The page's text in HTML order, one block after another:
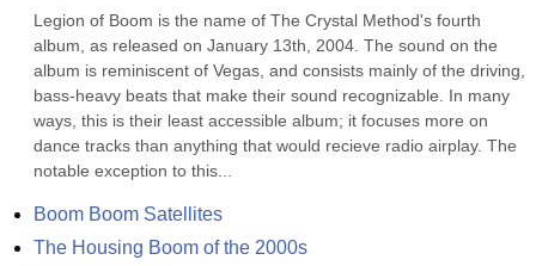
Legion of Boom is the name of The Crystal Method's fourth
album, as released on January 13th, 2004. The sound on the
album is reminiscent of Vegas, and consists mainly of the driving,
bass-heavy beats that make their sound recognizable. In many
ways, this is their least accessible album; it focuses more on
dance tracks than anything that would recieve radio airplay. The
notable exception to this...
Boom Boom Satellites
The Housing Boom of the 2000s